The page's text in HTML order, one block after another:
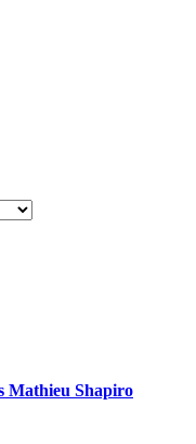
Mathieu Shapiro